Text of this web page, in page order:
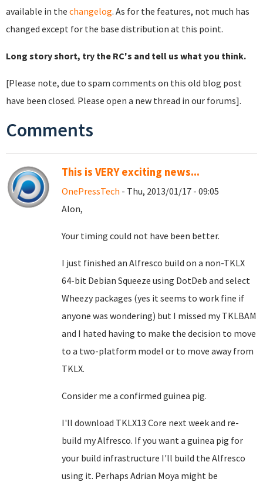
available in the changelog. As for the features, not much has
changed except for the base distribution at this point.
Long story short, try the RC's and tell us what you think.
[Please note, due to spam comments on this old blog post
have been closed. Please open a new thread in our forums].
Comments
This is VERY exciting news...
OnePressTech - Thu, 2013/01/17 - 09:05
Alon,
Your timing could not have been better.
I just finished an Alfresco build on a non-TKLX
64-bit Debian Squeeze using DotDeb and select
Wheezy packages (yes it seems to work fine if
anyone was wondering) but I missed my TKLBAM
and I hated having to make the decision to move
to a two-platform model or to move away from
TKLX.
Consider me a confirmed guinea pig.
I'll download TKLX13 Core next week and re-
build my Alfresco. If you want a guinea pig for
your build infrastructure I'll build the Alfresco
using it. Perhaps Adrian Moya might be